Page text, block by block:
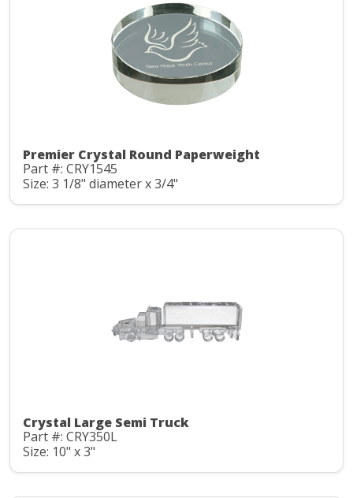
Premier Crystal Round Paperweight
Part #: CRY1545
Size: 3 1/8" diameter x 3/4"
Crystal Large Semi Truck
Part #: CRY350L
Size: 10" x 3"